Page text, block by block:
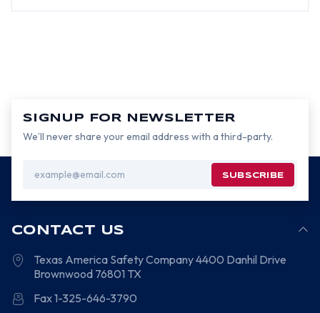
SIGNUP FOR NEWSLETTER
We’ll never share your email address with a third-party.
Address
CONTACT US
Texas America Safety Company4400 Danhil Drive
Brownwood 76801 TX
Fax 1-325-646-3790